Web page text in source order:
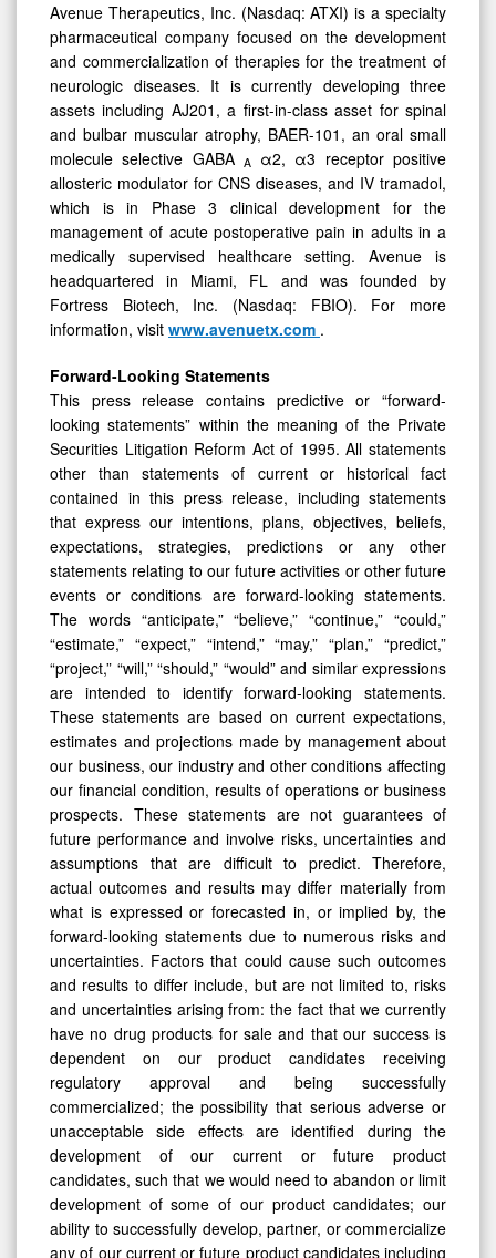
Avenue Therapeutics, Inc. (Nasdaq: ATXI) is a specialty
pharmaceutical company focused on the development
and commercialization of therapies for the treatment of
neurologic diseases. It is currently developing three
assets including AJ201, a first-in-class asset for spinal
and bulbar muscular atrophy, BAER-101, an oral small
molecule selective GABA A α2, α3 receptor positive
allosteric modulator for CNS diseases, and IV tramadol,
which is in Phase 3 clinical development for the
management of acute postoperative pain in adults in a
medically supervised healthcare setting. Avenue is
headquartered in Miami, FL and was founded by
Fortress Biotech, Inc. (Nasdaq: FBIO). For more
information, visit www.avenuetx.com .
Forward-Looking Statements
This press release contains predictive or “forward-
looking statements” within the meaning of the Private
Securities Litigation Reform Act of 1995. All statements
other than statements of current or historical fact
contained in this press release, including statements
that express our intentions, plans, objectives, beliefs,
expectations, strategies, predictions or any other
statements relating to our future activities or other future
events or conditions are forward-looking statements.
The words “anticipate,” “believe,” “continue,” “could,”
“estimate,” “expect,” “intend,” “may,” “plan,” “predict,”
“project,” “will,” “should,” “would” and similar expressions
are intended to identify forward-looking statements.
These statements are based on current expectations,
estimates and projections made by management about
our business, our industry and other conditions affecting
our financial condition, results of operations or business
prospects. These statements are not guarantees of
future performance and involve risks, uncertainties and
assumptions that are difficult to predict. Therefore,
actual outcomes and results may differ materially from
what is expressed or forecasted in, or implied by, the
forward-looking statements due to numerous risks and
uncertainties. Factors that could cause such outcomes
and results to differ include, but are not limited to, risks
and uncertainties arising from: the fact that we currently
have no drug products for sale and that our success is
dependent on our product candidates receiving
regulatory approval and being successfully
commercialized; the possibility that serious adverse or
unacceptable side effects are identified during the
development of our current or future product
candidates, such that we would need to abandon or limit
development of some of our product candidates; our
ability to successfully develop, partner, or commercialize
any of our current or future product candidates including